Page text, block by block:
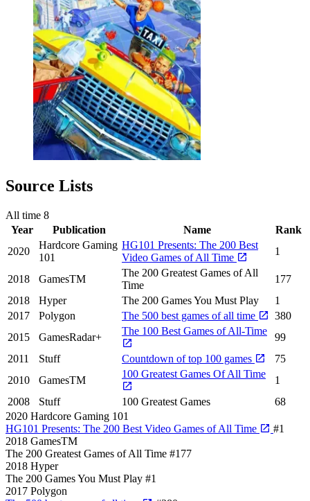
Source Lists
All time 8
Year
Publication Name
Rank
2020
Hardcore Gaming
101
HG101 Presents: The 200 Best
Video Games of All Time
1
2018 GamesTM
The 200 Greatest Games of All
Time
177
2018
Hyper The 200 Games You Must Play
1
2017
Polygon The 500 best games of all time
380
2015
GamesRadar+
The 100 Best Games of All-Time
99
2011
Stuff Countdown of top 100 games
75
2010
GamesTM
100 Greatest Games Of All Time
1
2008
Stuff 100 Greatest Games
68
2020 Hardcore Gaming 101
HG101 Presents: The 200 Best Video Games of All Time
#1
2018 GamesTM
The 200 Greatest Games of All Time #177
2018 Hyper
The 200 Games You Must Play #1
2017 Polygon